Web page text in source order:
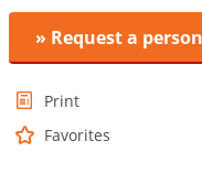
» Request a
Print
Favorites